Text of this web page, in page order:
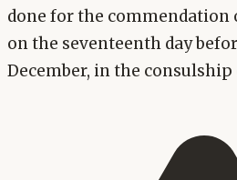
done for the commendation
on the seventeenth day
December, in the consulship